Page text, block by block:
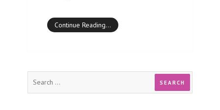
Continue Reading…